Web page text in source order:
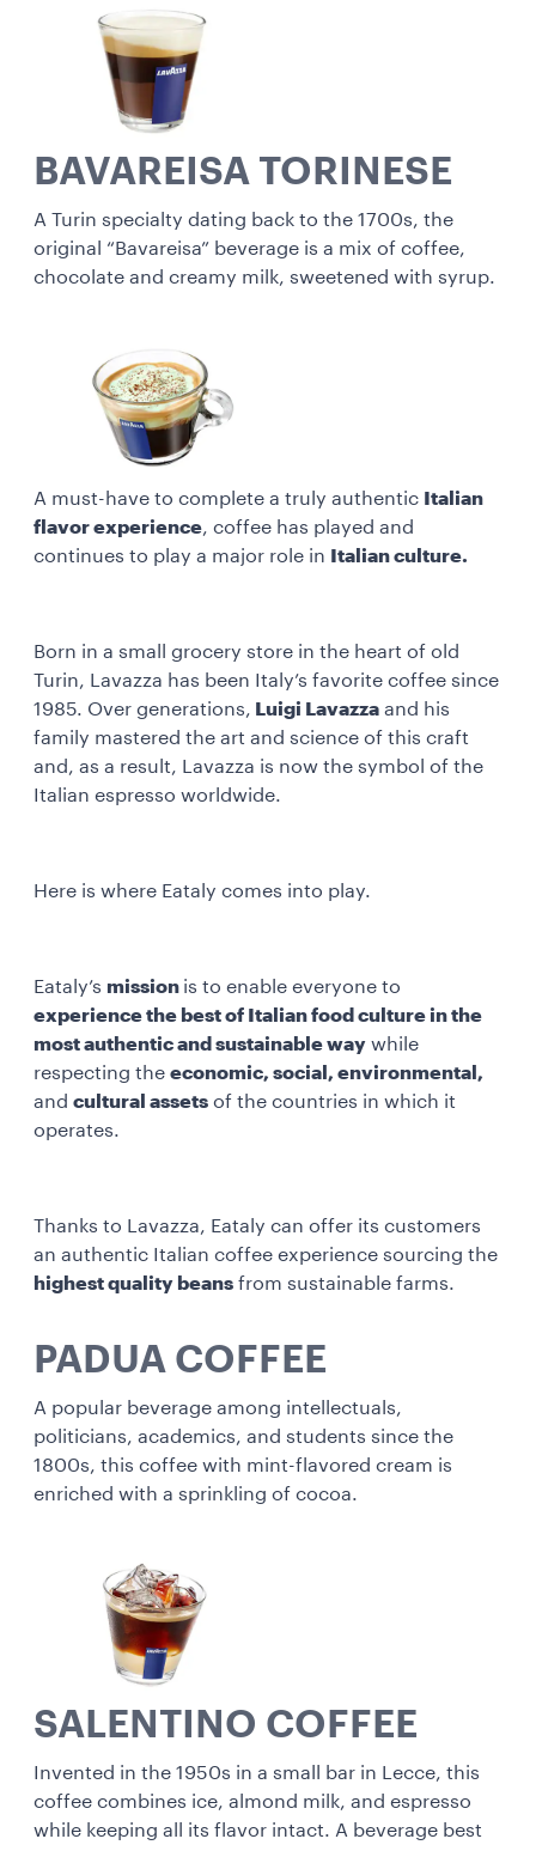
BAVAREISA TORINESE
A Turin specialty dating back to the 1700s, the
original “Bavareisa” beverage is a mix of coffee,
chocolate and creamy milk, sweetened with syrup.
A must-have to complete a truly authentic
Italian
flavor experience, coffee has played and
continues to play a major role in
Italian culture.
Born in a small grocery store in the heart of old
Turin, Lavazza has been Italy’s favorite coffee since
1985. Over generations, Luigi Lavazza and his
family mastered the art and science of this craft
and, as a result, Lavazza is now the symbol of the
Italian espresso worldwide.
Here is where Eataly comes into play.
Eataly’s mission is to enable everyone to
experience the best of Italian food culture in the
most authentic and sustainable way while
respecting the economic, social, environmental,
and cultural assets of the countries in which it
operates.
Thanks to Lavazza, Eataly can offer its customers
an authentic Italian coffee experience sourcing the
highest quality beans from sustainable farms.
PADUA COFFEE
A popular beverage among intellectuals,
politicians, academics, and students since the
1800s, this coffee with mint-flavored cream is
enriched with a sprinkling of cocoa.
SALENTINO COFFEE
Invented in the 1950s in a small bar in Lecce, this
coffee combines ice, almond milk, and espresso
while keeping all its flavor intact. A beverage best